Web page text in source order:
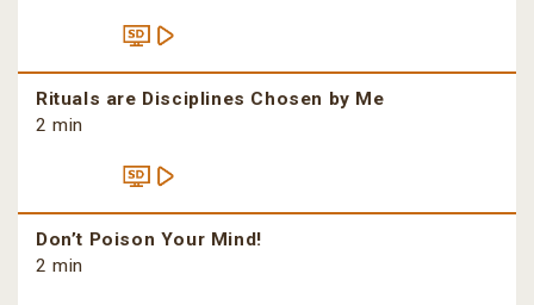
Rituals are Disciplines Chosen by Me
2 min
Don’t Poison Your Mind!
2 min